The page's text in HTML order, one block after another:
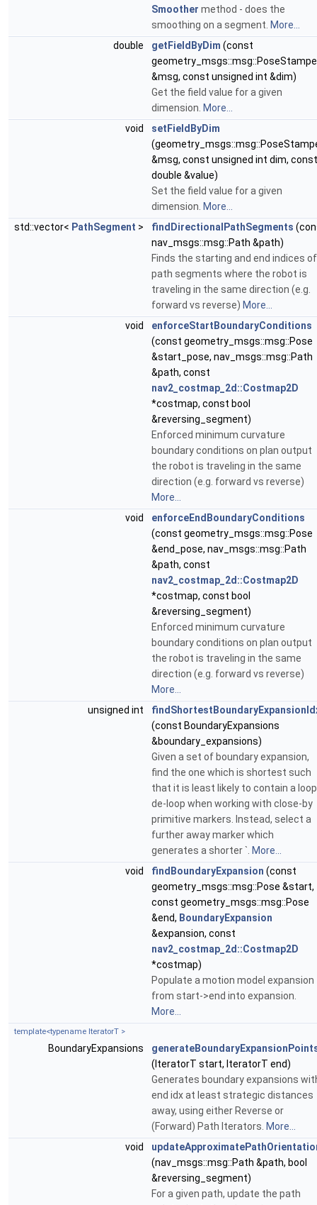
Smoother method - does the
smoothing on a segment. More...
double
getFieldByDim (const
&msg, const unsigned int &dim)
Get the field value for a given
dimension. More...
void
setFieldByDim
&msg, const unsigned int dim, const
double &value)
Set the field value for a given
dimension. More...
std::vector< PathSegment > findDirectionalPathSegments
nav_msgs::msg::Path &path)
Finds the starting and end indices of
path segments where the robot is
traveling in the same direction (e.g.
forward vs reverse) More...
void
enforceStartBoundaryConditions
(const geometry_msgs::msg::Pose
&start_pose, nav_msgs::msg::Path
&path, const
nav2_costmap_2d::Costmap2D
*costmap, const bool
&reversing_segment)
Enforced minimum curvature
boundary conditions on plan output
the robot is traveling in the same
direction (e.g. forward vs reverse)
More...
void
enforceEndBoundaryConditions
(const geometry_msgs::msg::Pose
&end_pose, nav_msgs::msg::Path
&path, const
nav2_costmap_2d::Costmap2D
*costmap, const bool
&reversing_segment)
Enforced minimum curvature
boundary conditions on plan output
the robot is traveling in the same
direction (e.g. forward vs reverse)
More...
unsigned int
(const BoundaryExpansions
&boundary_expansions)
Given a set of boundary expansion,
find the one which is shortest such
that it is least likely to contain a
de-loop when working with close-by
primitive markers. Instead, select a
further away marker which
generates a shorter `. More...
void
findBoundaryExpansion (const
geometry_msgs::msg::Pose &start,
const geometry_msgs::msg::Pose
&end, BoundaryExpansion
&expansion, const
nav2_costmap_2d::Costmap2D
*costmap)
Populate a motion model expansion
from start->end into expansion.
More...
template<typename IteratorT >
BoundaryExpansions
(IteratorT start, IteratorT end)
Generates boundary expansions
end idx at least strategic distances
away, using either Reverse or
(Forward) Path Iterators. More...
void
(nav_msgs::msg::Path &path, bool
&reversing_segment)
For a given path, update the path